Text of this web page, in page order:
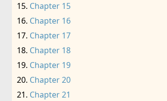
Chapter 15
Chapter 16
Chapter 17
Chapter 18
Chapter 19
Chapter 20
Chapter 21